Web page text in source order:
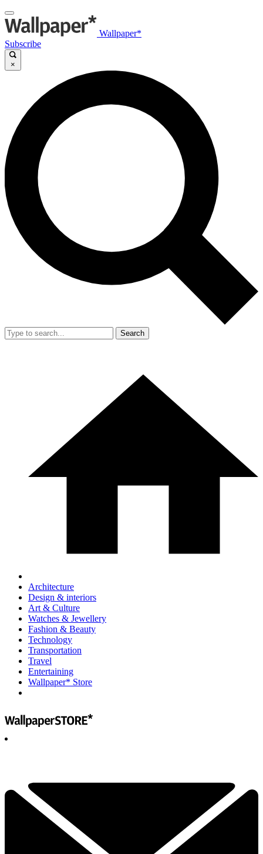
Wallpaper*
Subscribe
×
Search
Architecture
Design & interiors
Art & Culture
Watches & Jewellery
Fashion & Beauty
Technology
Transportation
Travel
Entertaining
Wallpaper* Store